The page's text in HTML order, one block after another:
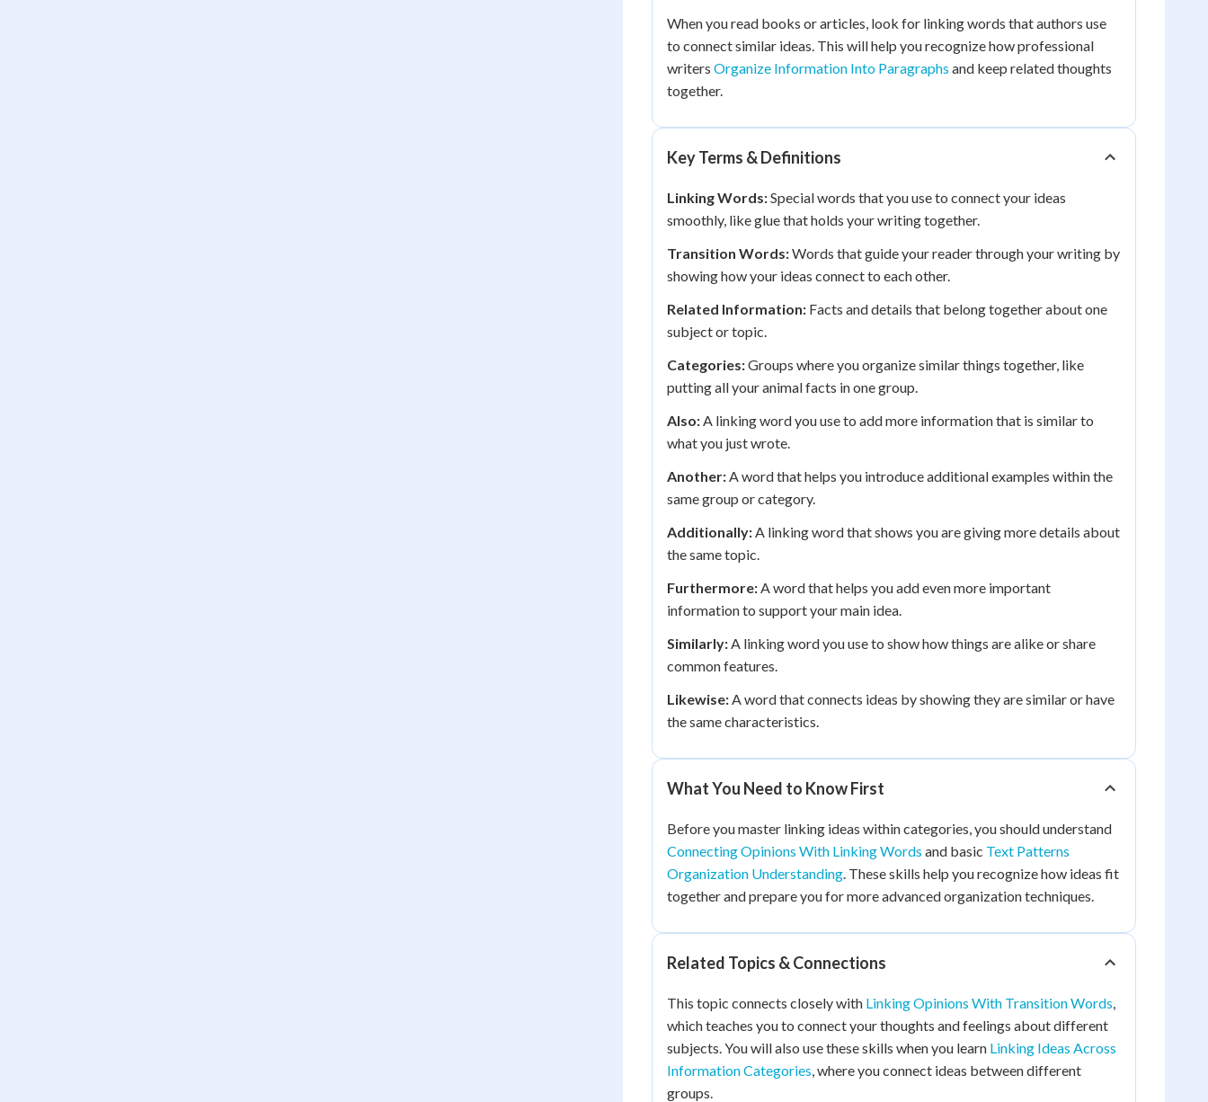
When you read books or articles, look for linking words that authors use
to connect similar ideas. This will help you recognize how professional
writers Organize Information Into Paragraphs and keep related thoughts
together.
Key Terms & Definitions
Linking Words:Special words that you use to connect your ideas
smoothly, like glue that holds your writing together.
Transition Words:Words that guide your reader through your writing by
showing how your ideas connect to each other.
Related Information: Facts and details that belong together about one
subject or topic.
Categories:Groups where you organize similar things together, like
putting all your animal facts in one group.
Also:A linking word you use to add more information that is similar to
what you just wrote.
Another:A word that helps you introduce additional examples within the
same group or category.
Additionally:A linking word that shows you are giving more details about
the same topic.
Furthermore:A word that helps you add even more important
information to support your main idea.
Similarly:A linking word you use to show how things are alike or share
common features.
Likewise:A word that connects ideas by showing they are similar or have
the same characteristics.
What You Need to Know First
Before you master linking ideas within categories, you should understand
Connecting Opinions With Linking Words and basic Text Patterns
Organization Understanding. These skills help you recognize how ideas fit
together and prepare you for more advanced organization techniques.
Related Topics & Connections
This topic connects closely with Linking Opinions With Transition Words,
which teaches you to connect your thoughts and feelings about different
subjects. You will also use these skills when you learn Linking Ideas Across
Information Categories, where you connect ideas between different
groups.